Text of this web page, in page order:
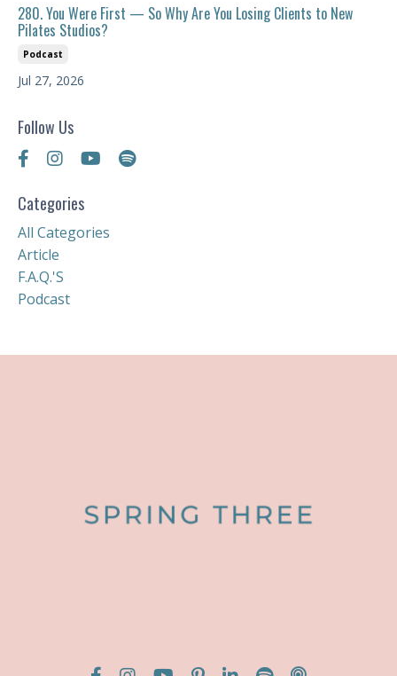
280. You Were First — So Why Are You Losing Clients to New
Pilates Studios?
Podcast
Jul 27, 2026
Follow Us
Categories
All Categories
Article
F.a.q.'s
Podcast